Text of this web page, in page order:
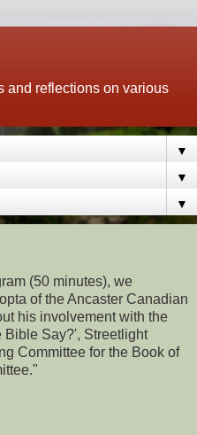
and reflections on various
▼
▼
▼
(50 minutes), we
of the Ancaster Canadian
his involvement with the
Bible Say?', Streetlight
Committee for the Book of